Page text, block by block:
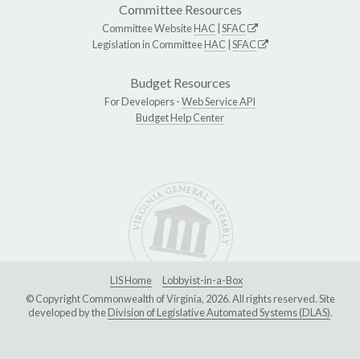
Committee Resources
Committee WebsiteHAC SFAC
Legislation in CommitteeHAC SFAC
Budget Resources
For Developers -Web Service API
Budget Help Center
LIS Home
Lobbyist-in-a-Box
© Copyright Commonwealth of Virginia, 2026. All rights reserved. Site
developed by theDivision of Legislative Automated Systems (DLAS).